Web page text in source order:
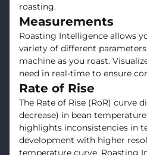
roasting.
Measurements
Roasting Intelligence allows
variety of different
machine as you roast.
need in real-time to ensure
Rate of Rise
The Rate of Rise (RoR) curve
decrease) in bean
highlights inconsistencies in
development with higher
temperature curve. Roasting